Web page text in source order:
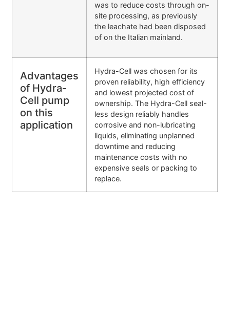
was to reduce costs through on-
site processing, as previously
the leachate had been disposed
of on the Italian mainland.
Advantages
of Hydra-
Cell pump
on this
application
Hydra-Cell was chosen for its
proven reliability, high efficiency
and lowest projected cost of
ownership. The Hydra-Cell seal-
less design reliably handles
corrosive and non-lubricating
liquids, eliminating unplanned
downtime and reducing
maintenance costs with no
expensive seals or packing to
replace.